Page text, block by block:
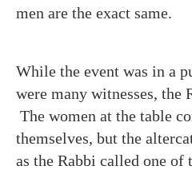
men are the exact same.
While the event was in a
were many witnesses, the
The women at the table
themselves, but the
as the Rabbi called one of